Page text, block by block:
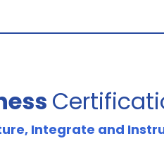
Integrate and